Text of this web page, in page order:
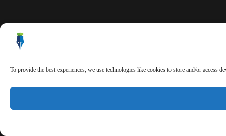
To provide the best experiences, we use technologies like cookies to store and/or